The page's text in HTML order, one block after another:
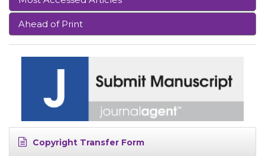
Ahead of Print
Copyright Transfer Form